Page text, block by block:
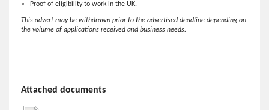
Proof of eligibility to work in the UK.
This advert may be withdrawn prior to the advertised deadline depending on
the volume of applications received and business needs.
Attached documents